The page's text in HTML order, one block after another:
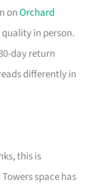
onOrchard
in person.
day return
differently in
this is
space has